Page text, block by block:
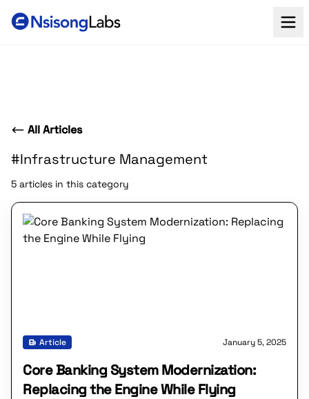
All Articles
#Infrastructure Management
5 articles in this category
Article January 5, 2025
Core Banking System Modernization:
Replacing the Engine While Flying